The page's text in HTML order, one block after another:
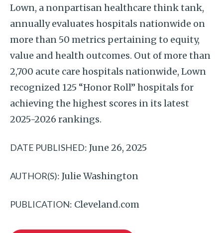
Lown, a nonpartisan healthcare think tank,
annually evaluates hospitals nationwide on
more than 50 metrics pertaining to equity,
value and health outcomes. Out of more than
2,700 acute care hospitals nationwide, Lown
recognized 125 “Honor Roll” hospitals for
achieving the highest scores in its latest
2025-2026 rankings.
DATE PUBLISHED: June 26, 2025
AUTHOR(S): Julie Washington
PUBLICATION: Cleveland.com